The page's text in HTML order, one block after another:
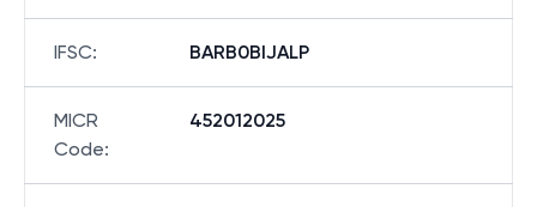
IFSC: BARB0BIJALP
MICR
Code:
452012025